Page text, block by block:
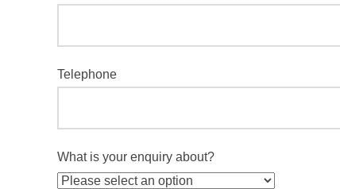
Telephone
What is your enquiry about?